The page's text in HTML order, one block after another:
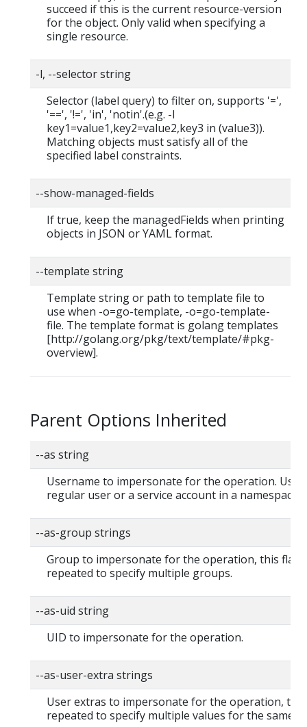
succeed if this is the current resource-version
for the object. Only valid when specifying a
single resource.
-l, --selector string
Selector (label query) to filter on, supports '=',
'==', '!=', 'in', 'notin'.(e.g. -l
key1=value1,key2=value2,key3 in (value3)).
Matching objects must satisfy all of the
specified label constraints.
--show-managed-fields
If true, keep the managedFields when printing
objects in JSON or YAML format.
--template string
Template string or path to template file to
use when -o=go-template, -o=go-template-
file. The template format is golang templates
[http://golang.org/pkg/text/template/#pkg-
overview].
Parent Options Inherited
--as string
Username to impersonate for the operation. User
regular user or a service account in a namespace.
--as-group strings
Group to impersonate for the operation, this flag
repeated to specify multiple groups.
--as-uid string
UID to impersonate for the operation.
--as-user-extra strings
User extras to impersonate for the operation, this
repeated to specify multiple values for the same